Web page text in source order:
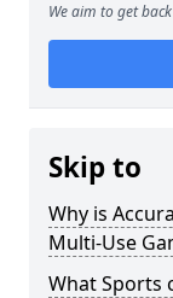
We aim to get
Skip to
Why is
Multi-Use
What Sports